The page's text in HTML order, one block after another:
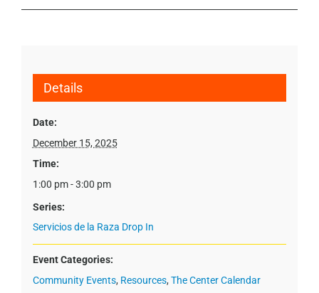
Details
Date:
December 15, 2025
Time:
1:00 pm - 3:00 pm
Series:
Servicios de la Raza Drop In
Event Categories:
Community Events, Resources, The Center Calendar